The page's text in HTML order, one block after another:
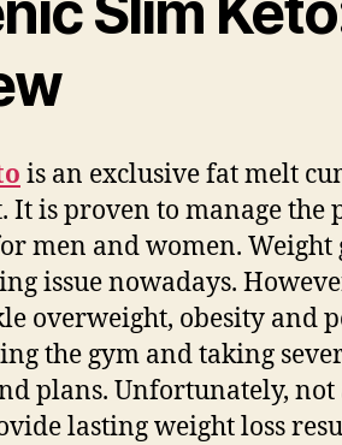
is an exclusive fat melt
It is proven to manage the
men and women. Weight
issue nowadays.
overweight, obesity and
the gym and taking
plans. Unfortunately,
lasting weight loss